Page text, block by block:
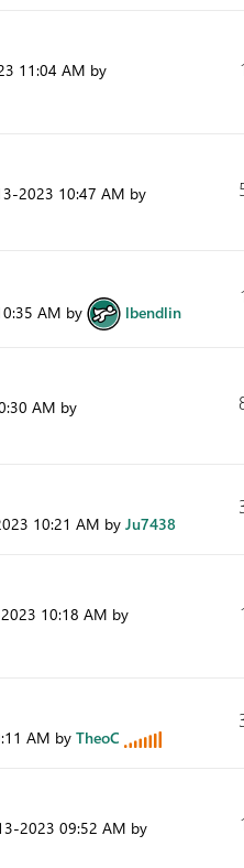
11:04 AM by
2023 10:47 AM by
AM by lbendlin
AM by
10:21 AM by Ju7438
10:18 AM by
AM by TheoC
2023 09:52 AM by